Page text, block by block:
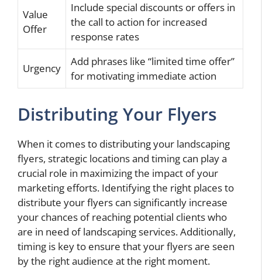
Value
Offer
Include special discounts or offers in
the call to action for increased
response rates
Urgency
Add phrases like “limited time offer”
for motivating immediate action
Distributing Your Flyers
When it comes to distributing your landscaping
flyers, strategic locations and timing can play a
crucial role in maximizing the impact of your
marketing efforts. Identifying the right places to
distribute your flyers can significantly increase
your chances of reaching potential clients who
are in need of landscaping services. Additionally,
timing is key to ensure that your flyers are seen
by the right audience at the right moment.